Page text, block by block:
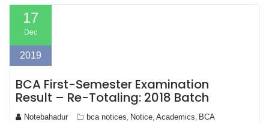
17
Dec
2019
BCA First-Semester Examination
Result – Re-Totaling: 2018 Batch
Notebahadur bca notices Notice Academics BCA